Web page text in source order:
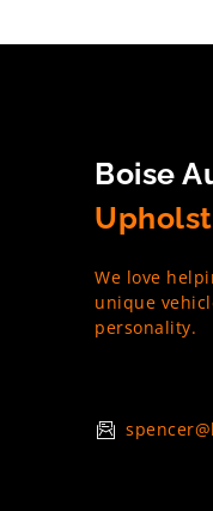
Boise
We love
unique
personality.